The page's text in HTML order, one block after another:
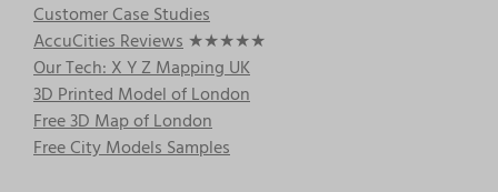
Customer Case Studies
AccuCities Reviews ★★★★★
Our Tech: X Y Z Mapping UK
3D Printed Model of London
Free 3D Map of London
Free City Models Samples